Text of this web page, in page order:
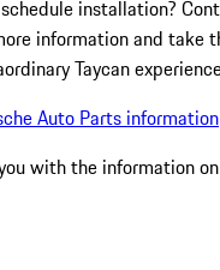
installation?
information and take
Taycan
Auto Parts information
with the information